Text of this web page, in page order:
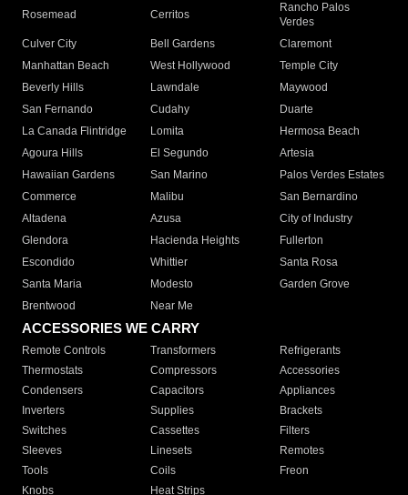
Rosemead Cerritos
Rancho Palos
Verdes
Culver City
Bell Gardens
Claremont
Manhattan Beach
West Hollywood
Temple City
Beverly Hills
Lawndale
Maywood
San Fernando
Cudahy
Duarte
La Canada Flintridge
Lomita
Hermosa Beach
Agoura Hills
El Segundo
Artesia
Hawaiian Gardens
San Marino
Palos Verdes Estates
Commerce
Malibu
San Bernardino
Altadena
Azusa
City of Industry
Glendora
Hacienda Heights
Fullerton
Escondido
Whittier
Santa Rosa
Santa Maria
Modesto
Garden Grove
Brentwood
Near Me
ACCESSORIES WE CARRY
Remote Controls Transformers
Refrigerants
Thermostats
Compressors
Accessories
Condensers
Capacitors
Appliances
Inverters
Supplies
Brackets
Switches
Cassettes
Filters
Sleeves
Linesets
Remotes
Tools
Coils
Freon
Knobs
Heat Strips